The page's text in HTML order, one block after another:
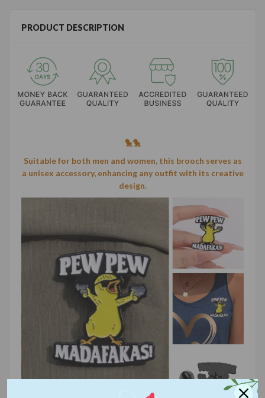
PRODUCT DESCRIPTION
🐤🐤
Suitable for both men and women, this brooch serves as
a unisex accessory, enhancing any outfit with its creative
design.